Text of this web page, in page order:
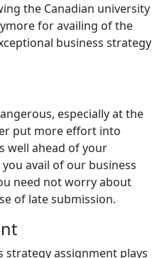
the Canadian university
for availing of the
business strategy
especially at the
put more effort into
well ahead of your
avail of our business
need not worry about
of late submission.
strategy assignment plays